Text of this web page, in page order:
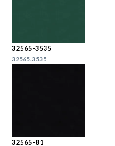
32565-3535
32565.3535
32565-81